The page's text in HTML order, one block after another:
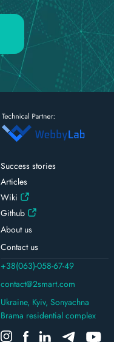
Success stories
Articles
Wiki
Github
About us
Contact us
+38(063)-058-67-49
contact@2smart.com
Ukraine, Kyiv, Sonyachna
Brama residential complex